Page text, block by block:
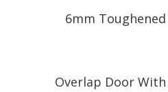
6mm
Overlap Door